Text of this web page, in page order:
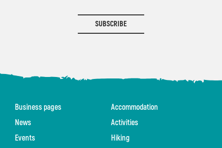
SUBSCRIBE
Business pages
News
Events
Accommodation
Activities
Hiking